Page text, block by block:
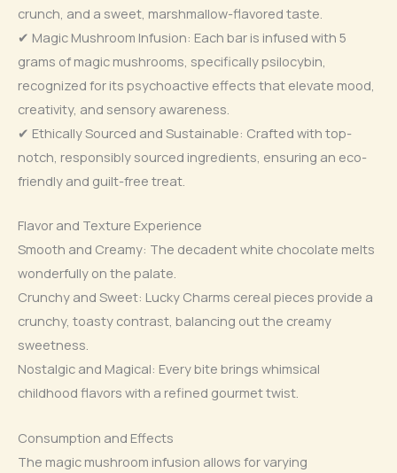
crunch, and a sweet, marshmallow-flavored taste.
✔ Magic Mushroom Infusion: Each bar is infused with 5
grams of magic mushrooms, specifically psilocybin,
recognized for its psychoactive effects that elevate mood,
creativity, and sensory awareness.
✔ Ethically Sourced and Sustainable: Crafted with top-
notch, responsibly sourced ingredients, ensuring an eco-
friendly and guilt-free treat.
Flavor and Texture Experience
Smooth and Creamy: The decadent white chocolate melts
wonderfully on the palate.
Crunchy and Sweet: Lucky Charms cereal pieces provide a
crunchy, toasty contrast, balancing out the creamy
sweetness.
Nostalgic and Magical: Every bite brings whimsical
childhood flavors with a refined gourmet twist.
Consumption and Effects
The magic mushroom infusion allows for varying